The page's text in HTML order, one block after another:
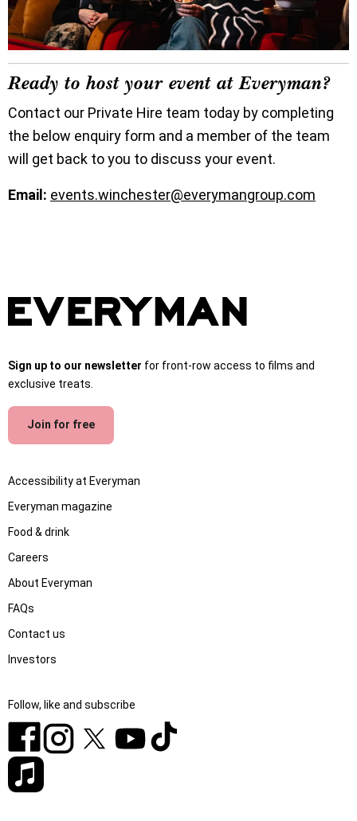
Ready to host your event at Everyman?
Contact our Private Hire team today by completing
the below enquiry form and a member of the team
will get back to you to discuss your event.
Email: events.winchester@everymangroup.com
Sign up to our newsletter for front-row access to films and
exclusive treats.
Join for free
Accessibility at Everyman
Everyman magazine
Food & drink
Careers
About Everyman
FAQs
Contact us
Investors
Follow, like and subscribe